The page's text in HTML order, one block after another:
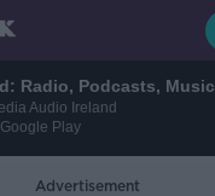
Radio, Podcasts, Music
Audio Ireland
Play
Advertisement